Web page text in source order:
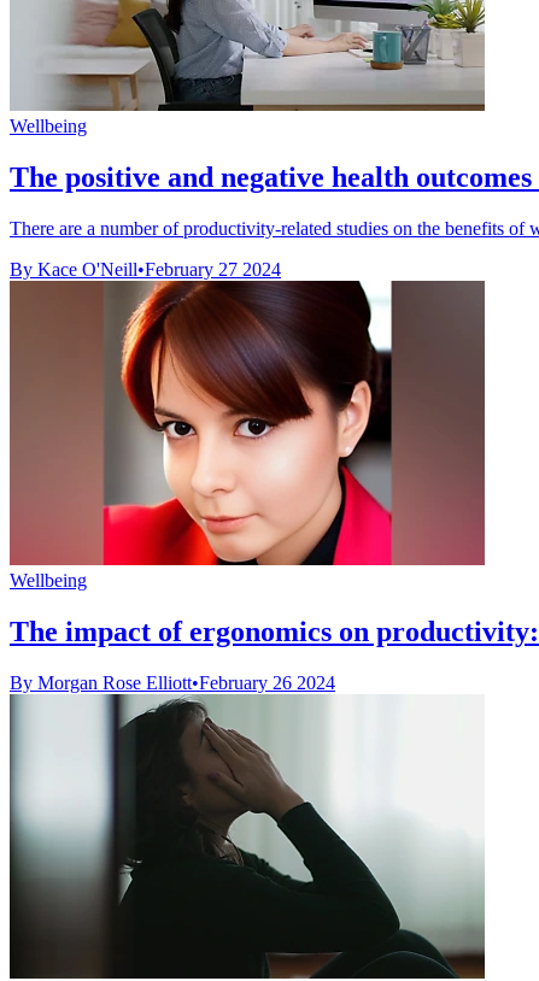
Wellbeing
The positive and negative health
There are a number of productivity-related studies on the benefits
By Kace O'Neill•February 27 2024
Wellbeing
The impact of ergonomics on
By Morgan Rose Elliott•February 26 2024